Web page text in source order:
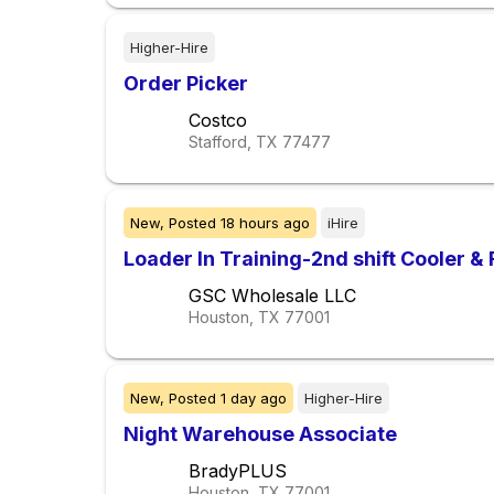
Higher-Hire
Order Picker
Costco
Stafford, TX 77477
New, Posted 18 hours ago iHire
Loader In Training-2nd shift Cooler &
GSC Wholesale LLC
Houston, TX 77001
New, Posted 1 day ago Higher-Hire
Night Warehouse Associate
BradyPLUS